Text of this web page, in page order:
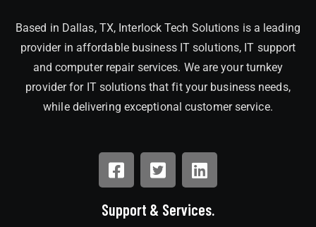
Based in Dallas, TX, Interlock Tech Solutions is a leading
provider in affordable business IT solutions, IT support
and computer repair services. We are your turnkey
provider for IT solutions that fit your business needs,
while delivering exceptional customer service.
Support & Services.